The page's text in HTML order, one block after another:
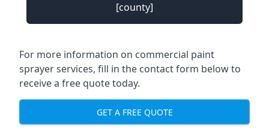
[county]
For more information on commercial paint
sprayer services, fill in the contact form below to
receive a free quote today.
GET A FREE QUOTE